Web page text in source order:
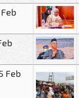
Feb
Feb